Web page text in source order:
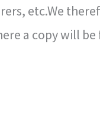
etc.We
a copy will